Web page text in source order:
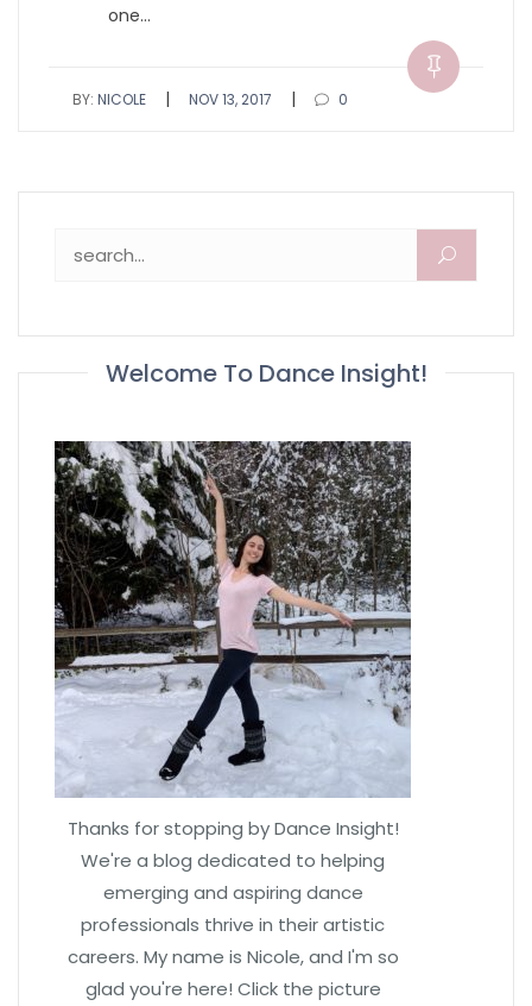
one…
BY: NICOLE | NOV 13, 2017 | 0
Welcome To Dance Insight!
Thanks for stopping by Dance Insight!
We're a blog dedicated to helping
emerging and aspiring dance
professionals thrive in their artistic
careers. My name is Nicole, and I'm so
glad you're here! Click the picture